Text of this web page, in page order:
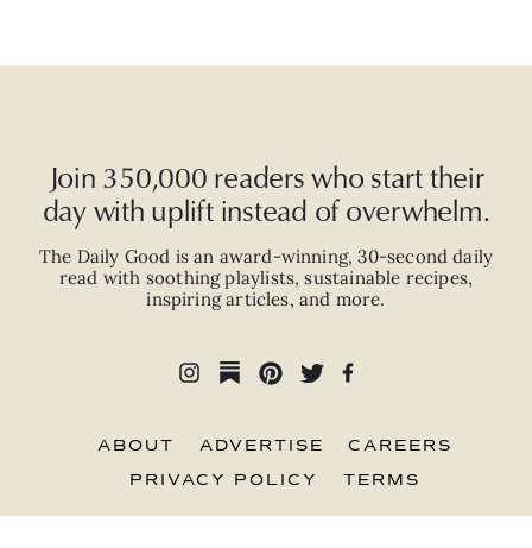
Join 350,000 readers who start their
day with uplift instead of overwhelm.
The Daily Good is an award-winning,30-second daily
read with soothing playlists, sustainable recipes,
inspiring articles, and more.
ABOUT ADVERTISE CAREERS
PRIVACY POLICY TERMS